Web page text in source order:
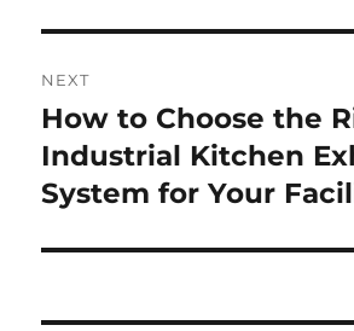
NEXT
Next
post:
How to Choose the
Industrial Kitchen
System for Your